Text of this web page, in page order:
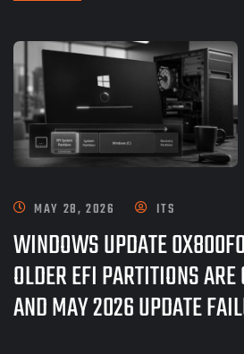
MAY 28, 2026 ITS
WINDOWS UPDATE
OLDER EFI PARTITIONS
AND MAY 2026 UPDATE